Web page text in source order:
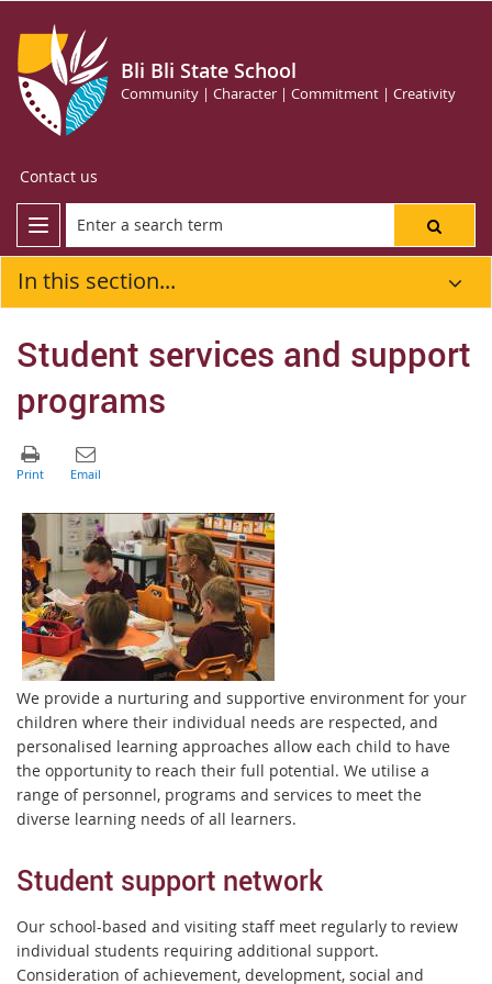
Bli Bli State School
Community | Character | Commitment | Creativity
Contact us
In this section...
Student services and support
programs
We provide a nurturing and supportive environment for your
children where their individual needs are respected, and
personalised learning approaches allow each child to have
the opportunity to reach their full potential. We utilise a
range of personnel, programs and services to meet the
diverse learning needs of all learners.
Student support network
Our school-based and visiting staff meet regularly to review
individual students requiring additional support.
Consideration of achievement, development, social and